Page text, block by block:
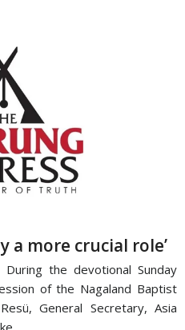
a more crucial role’
the devotional Sunday
of the Nagaland Baptist
General Secretary, Asia